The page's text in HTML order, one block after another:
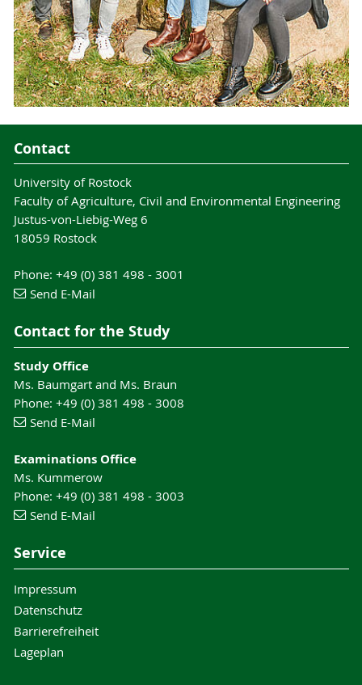
Contact
University of Rostock
Faculty of Agriculture, Civil and Environmental Engineering
Justus-von-Liebig-Weg 6
18059 Rostock
Phone: +49 (0) 381 498 - 3001
Send E-Mail
Contact for the Study
Study Office
Ms. Baumgart and Ms. Braun
Phone: +49 (0) 381 498 - 3008
Send E-Mail
Examinations Office
Ms. Kummerow
Phone: +49 (0) 381 498 - 3003
Send E-Mail
Service
Impressum
Datenschutz
Barrierefreiheit
Lageplan